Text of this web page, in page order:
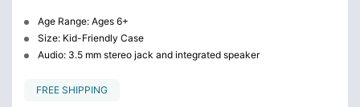
Age Range: Ages 6+
Size: Kid-Friendly Case
Audio: 3.5 mm stereo jack and integrated speaker
FREE SHIPPING